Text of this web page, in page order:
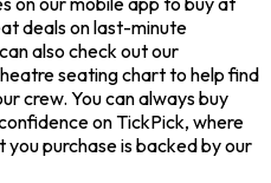
deals on last-minute
also check out our
seating chart to help find
crew. You can always buy
on TickPick, where
purchase is backed by our